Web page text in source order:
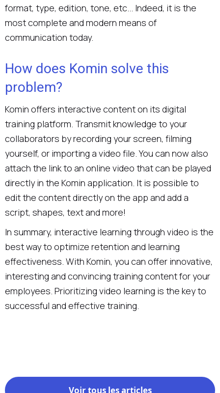
format, type, edition, tone, etc... Indeed, it is the
most complete and modern means of
communication today.
How does Komin solve this
problem?
Komin offers interactive content on its digital
training platform. Transmit knowledge to your
collaborators by recording your screen, filming
yourself, or importing a video file. You can now also
attach the link to an online video that can be played
directly in the Komin application. It is possible to
edit the content directly on the app and add a
script, shapes, text and more!
In summary, interactive learning through video is the
best way to optimize retention and learning
effectiveness. With Komin, you can offer innovative,
interesting and convincing training content for your
employees. Prioritizing video learning is the key to
successful and effective training.
Voir tous les articles